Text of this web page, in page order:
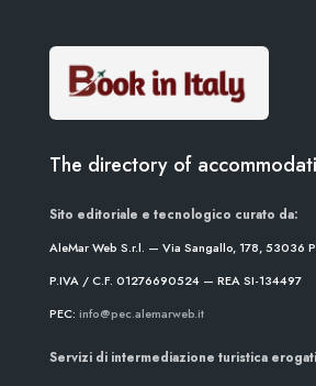
The directory of
Sito editoriale e tecnologico curato da:
AleMar Web S.r.l. — Via Sangallo, 178, 53036
P.IVA / C.F. 01276690524 — REA SI-134497
PEC: info@pec.alemarweb.it
Servizi di intermediazione turistica